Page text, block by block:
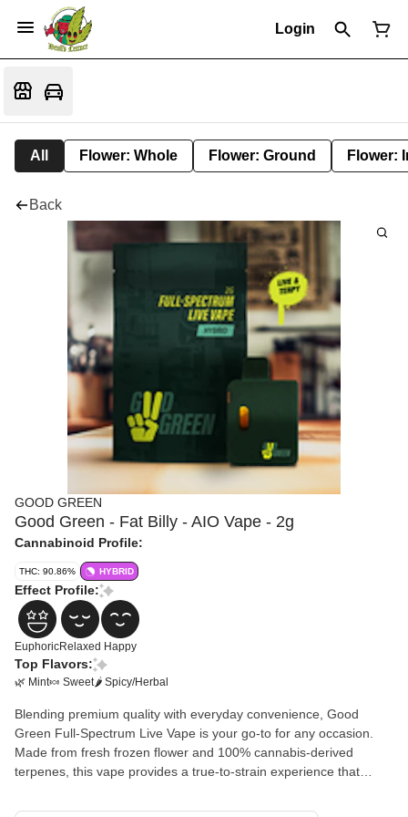
Login
All Flower: Whole Flower: Ground Flower:
Back
GOOD GREEN
Good Green - Fat Billy - AIO Vape - 2g
Cannabinoid Profile:
THC: 90.86% HYBRID
Effect Profile:
EuphoricRelaxed Happy
Top Flavors:
🌿 Mint🍬 Sweet🌶 Spicy/Herbal
Blending premium quality with everyday convenience, Good
Green Full-Spectrum Live Vape is your go-to for any occasion.
Made from fresh frozen flower and 100% cannabis-derived
terpenes, this vape provides a true-to-strain experience that
high potency and full flavor without breaking the bank.